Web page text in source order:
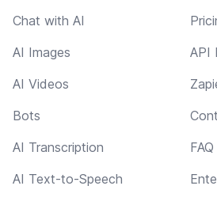
Chat with AI
AI Images
AI Videos
Bots
AI Transcription
AI Text-to-Speech
API
FAQ